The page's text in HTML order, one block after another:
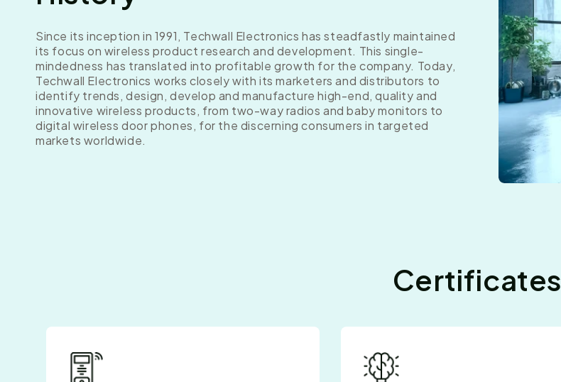
Since its inception in 1991, Techwall Electronics has steadfastly maintained
its focus on wireless product research and development. This single-
mindedness has translated into profitable growth for the company. Today,
Techwall Electronics works closely with its marketers and distributors to
identify trends, design, develop and manufacture high-end, quality and
innovative wireless products, from two-way radios and baby monitors to
digital wireless door phones, for the discerning consumers in targeted
markets worldwide.
Certificates